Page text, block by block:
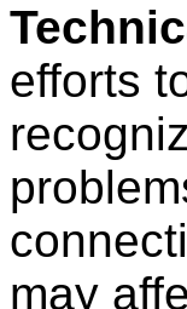
efforts
may